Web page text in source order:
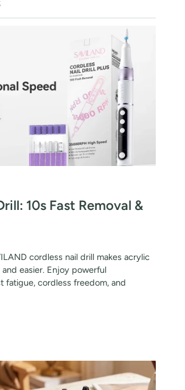
10s Fast Removal &
cordless nail drill makes acrylic
easier. Enjoy powerful
fatigue, cordless freedom, and